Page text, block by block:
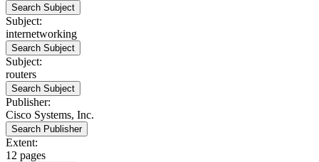
Search Subject
Subject:
internetworking
Search Subject
Subject:
routers
Search Subject
Publisher:
Cisco Systems, Inc.
Search Publisher
Extent:
12 pages